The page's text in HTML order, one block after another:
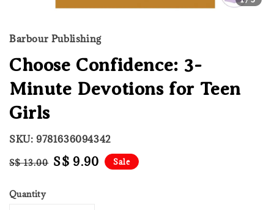
Barbour Publishing
Choose Confidence: 3-
Minute Devotions for Teen
Girls
SKU: 9781636094342
Regular
S$ 13.00 Sale
S$ 9.90 Sale
Quantity